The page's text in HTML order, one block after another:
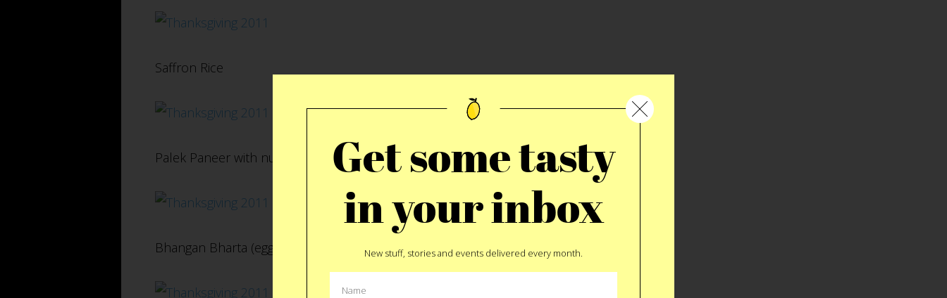
Saffron Rice
Palek Paneer with nuts and raisins stuffed in the center (Spinach and cheese balls)
Bhangan Bharta (eggplant)
Get some tasty
in your inbox
New stuff, stories and events delivered every month.